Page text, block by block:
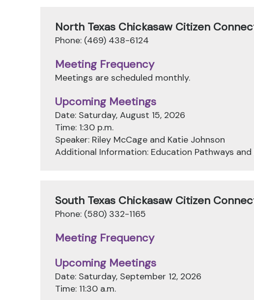
North Texas Chickasaw Citizen
Phone: (469) 438-6124
Meeting Frequency
Meetings are scheduled monthly.
Upcoming Meetings
Date: Saturday, August 15, 2026
Time: 1:30 p.m.
Speaker: Riley McCage and Katie Johnson
Additional Information: Education Pathways
South Texas Chickasaw Citizen
Phone: (580) 332-1165
Meeting Frequency
Upcoming Meetings
Date: Saturday, September 12, 2026
Time: 11:30 a.m.